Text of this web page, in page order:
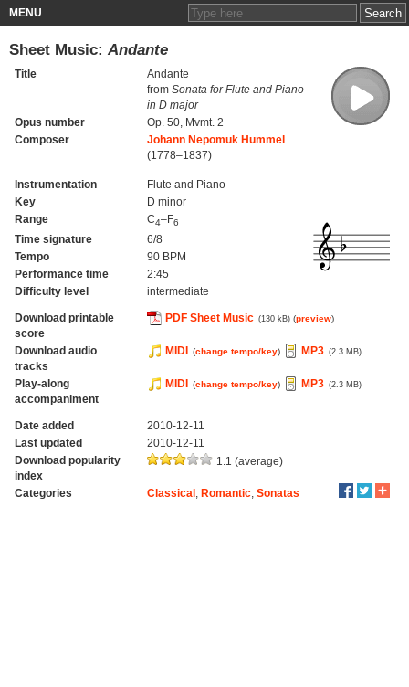
MENU
Sheet Music: Andante
Title
Andante
from Sonata for Flute and Piano
in D major
Opus number
Op. 50, Mvmt. 2
Composer
Johann Nepomuk Hummel
(1778–1837)
Instrumentation
Flute and Piano
Key
D minor
Range
C4–F6
Time signature
6/8
Tempo
90 BPM
Performance time
2:45
Difficulty level
intermediate
Download printable
score
PDF Sheet Music (130 kB) (preview)
Download audio
tracks
MIDI (change tempo/key) MP3 (2.3 MB)
Play-along
accompaniment
MIDI (change tempo/key) MP3 (2.3 MB)
Date added
2010-12-11
Last updated
2010-12-11
Download popularity
index
1.1 (average)
Categories Classical Romantic, Sonatas